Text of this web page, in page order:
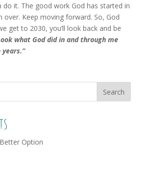
do it. The good work God has started in
over. Keep moving forward. So, God
get to 2030, you’ll look back and be
what God did in and through me
Option